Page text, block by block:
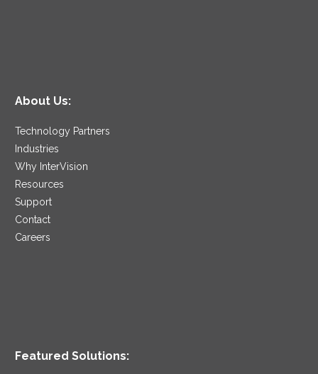
About Us:
Technology Partners
Industries
Why InterVision
Resources
Support
Contact
Careers
Featured Solutions: